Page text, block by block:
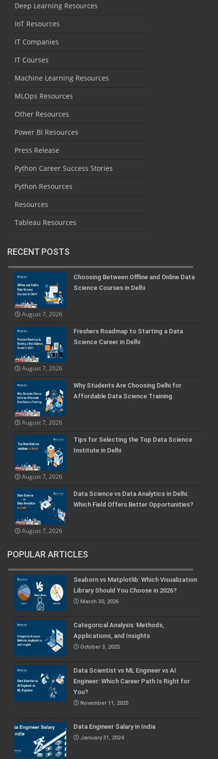
Deep Learning Resources
IoT Resources
IT Companies
IT Courses
Machine Learning Resources
MLOps Resources
Other Resources
Power BI Resources
Press Release
Python Career Success Stories
Python Resources
Resources
Tableau Resources
RECENT POSTS
Choosing Between Offline and Online Data
Science Courses in Delhi
August 7, 2026
Freshers Roadmap to Starting a Data
Science Career in Delhi
August 7, 2026
Why Students Are Choosing Delhi for
Affordable Data Science Training
August 7, 2026
Tips for Selecting the Top Data Science
Institute in Delhi
August 7, 2026
Data Science vs Data Analytics in Delhi:
Which Field Offers Better Opportunities?
August 7, 2026
POPULAR ARTICLES
Seaborn vs Matplotlib: Which Visualization
Library Should You Choose in 2026?
March 30, 2026
Categorical Analysis: Methods,
Applications, and Insights
October 3, 2025
Data Scientist vs ML Engineer vs AI
Engineer: Which Career Path Is Right for
You?
November 11, 2025
Data Engineer Salary in India
January 31, 2024